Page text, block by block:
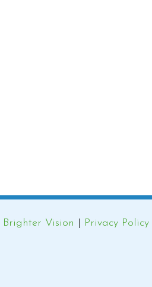
Brighter Vision Privacy Policy